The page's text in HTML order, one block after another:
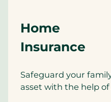
Home
Insurance
Safeguard your
asset with the help